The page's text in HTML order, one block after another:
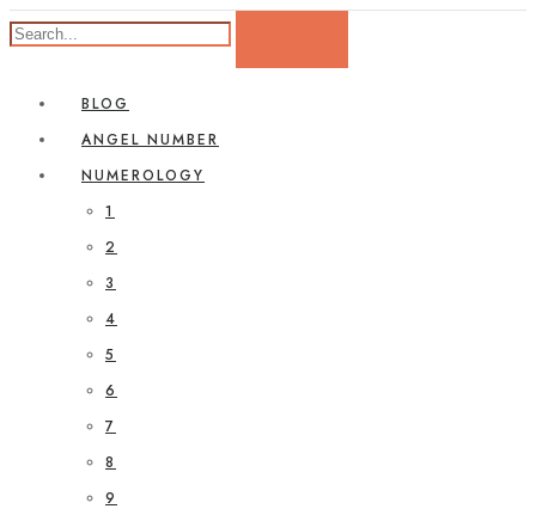
BLOG
ANGEL NUMBER
NUMEROLOGY
1
2
3
4
5
6
7
8
9